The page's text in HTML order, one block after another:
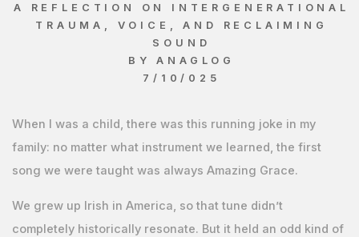
A REFLECTION ON INTERGENERATIONAL
TRAUMA, VOICE, AND RECLAIMING
SOUND
BY ANAGLOG
7/10/025
When I was a child, there was this running joke in my
family: no matter what instrument we learned, the first
song we were taught was always Amazing Grace.
We grew up Irish in America, so that tune didn’t
completely historically resonate. But it held an odd kind of